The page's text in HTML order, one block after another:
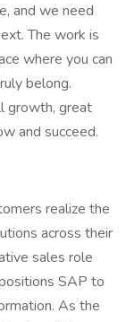
and we need
The work is
where you can
belong.
growth, great
and succeed.
realize the
across their
sales role
SAP to
As the